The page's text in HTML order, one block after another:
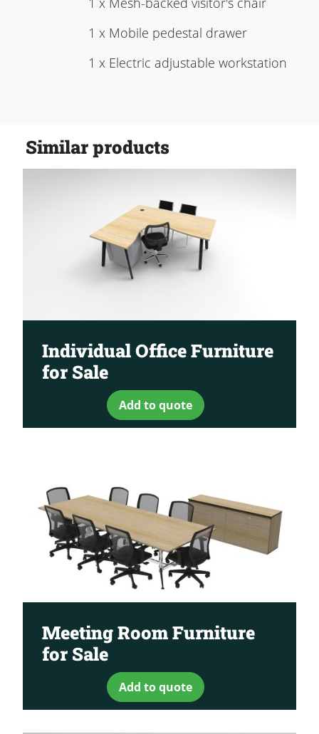
1 x Mobile pedestal drawer
1 x Electric adjustable workstation
Similar products
Individual Office Furniture
for Sale
Add to quote
Meeting Room Furniture
for Sale
Add to quote